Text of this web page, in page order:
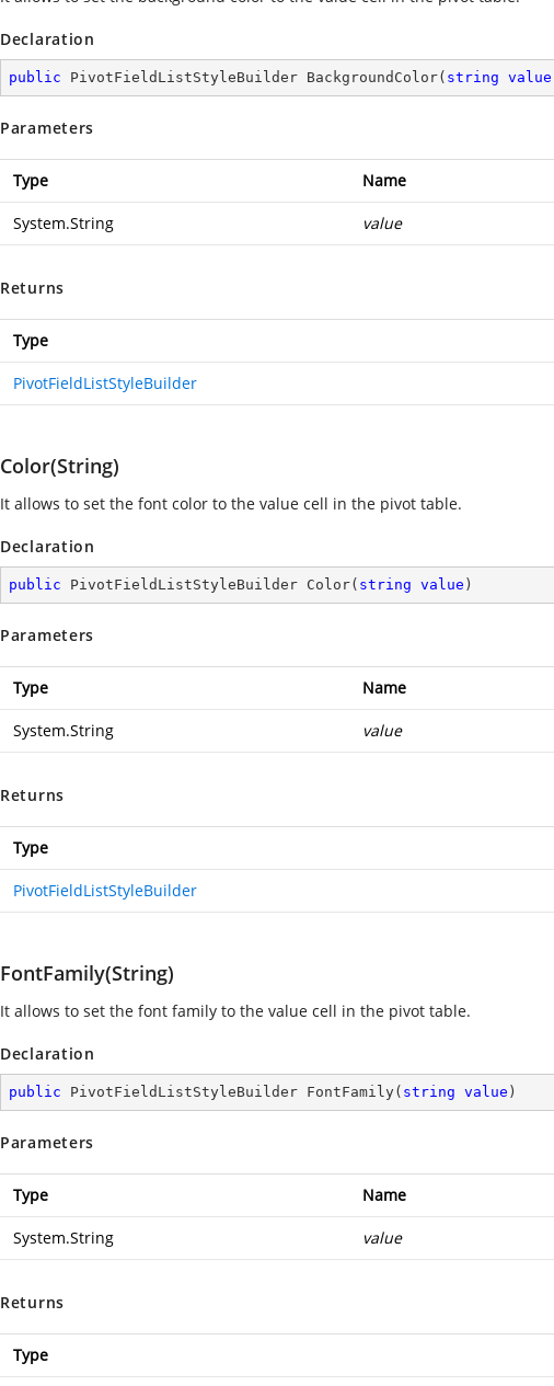
Declaration
public PivotFieldListStyleBuilder BackgroundColor( string value
Parameters
Type Name
System.String value
Returns
Type
PivotFieldListStyleBuilder
Color(String)
It allows to set the font color to the value cell in the pivot table.
Declaration
public PivotFieldListStyleBuilder Color( string value )
Parameters
Type Name
System.String value
Returns
Type
PivotFieldListStyleBuilder
FontFamily(String)
It allows to set the font family to the value cell in the pivot table.
Declaration
public PivotFieldListStyleBuilder FontFamily( string value )
Parameters
Type Name
System.String value
Returns
Type